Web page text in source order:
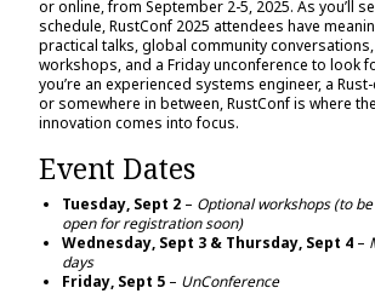
or online, from September 2-5, 2025. As you’ll
schedule, RustConf 2025 attendees have
practical talks, global community
workshops, and a Friday unconference to look
you’re an experienced systems engineer, a
or somewhere in between, RustConf is where
innovation comes into focus.
Event Dates
Tuesday, Sept 2 – Optional workshops (to
open for registration soon)
Wednesday, Sept 3 & Thursday, Sept 4 –
days
Friday, Sept 5 – UnConference